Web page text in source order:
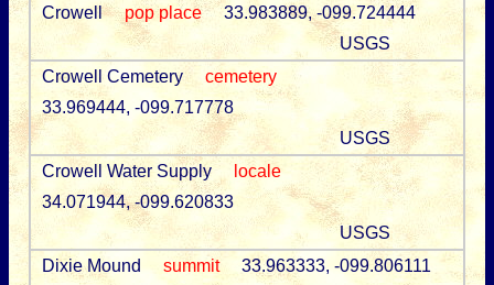
Crowell
pop place
33.983889, -099.724444
USGS
Crowell Cemetery
cemetery
33.969444, -099.717778
USGS
Crowell Water Supply
locale
34.071944, -099.620833
USGS
Dixie Mound
summit
33.963333, -099.806111